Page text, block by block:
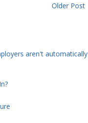
Older Post
aren't automatically